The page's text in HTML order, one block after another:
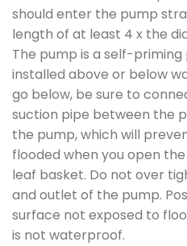
should enter the pump
length of at least 4 x the
The pump is a self-
installed above or below
go below, be sure to
suction pipe between the
the pump, which will
flooded when you open
leaf basket. Do not over
and outlet of the pump.
surface not exposed to
is not waterproof.